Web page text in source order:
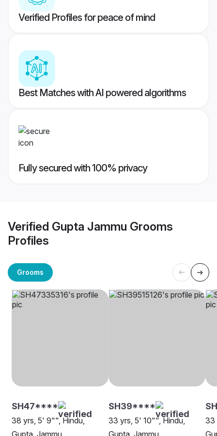
Verified Profiles for peace of mind
Best Matches with AI powered algorithms
Fully secured with 100% privacy
Verified Gupta Jammu Grooms
Profiles
Grooms
SH47****
38 yrs, 5' 9"", Hindu,
SH39****
33 yrs, 5' 10"", Hindu,
33